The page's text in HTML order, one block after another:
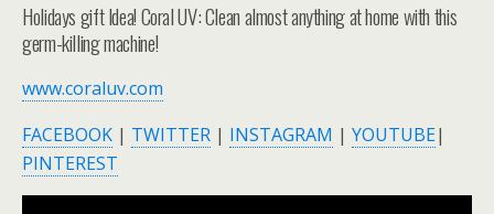
Holidays gift Idea! Coral UV: Clean almost anything at home with this
germ-killing machine!
www.coraluv.com
FACEBOOK | TWITTER | INSTAGRAM | YOUTUBE|
PINTEREST